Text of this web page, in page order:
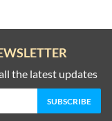
the latest updates